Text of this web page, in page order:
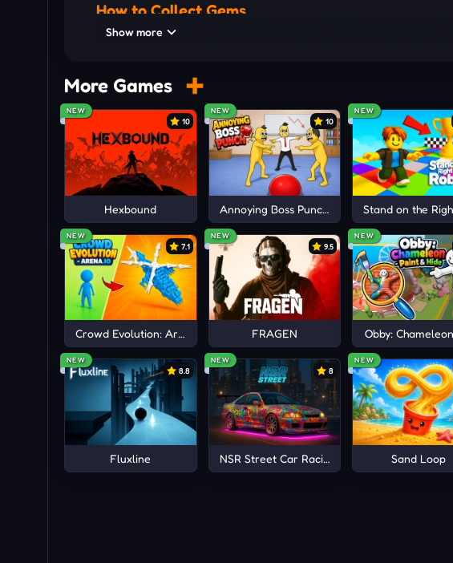
How to Collect Gems
All you need to do is concentrate to detect the location of
Raft Wars 2
Gun Mayhem
1v1 Battle
Show more
More Games
NEW
10
Hexbound
NEW
10
Annoying Boss Punch Game
NEW
Stand on the
NEW
7.1
Crowd Evolution: Arena io
NEW
9.5
FRAGEN
NEW
Obby:
NEW
8.8
Fluxline
NEW
8
NSR Street Car Racing
NEW
Sand Loop